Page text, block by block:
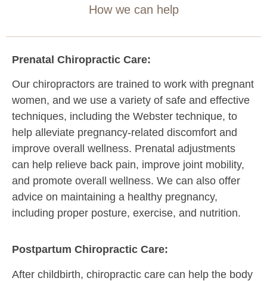
How we can help
Prenatal Chiropractic Care:
Our chiropractors are trained to work with pregnant
women, and we use a variety of safe and effective
techniques, including the Webster technique, to
help alleviate pregnancy-related discomfort and
improve overall wellness. Prenatal adjustments
can help relieve back pain, improve joint mobility,
and promote overall wellness. We can also offer
advice on maintaining a healthy pregnancy,
including proper posture, exercise, and nutrition.
Postpartum Chiropractic Care:
After childbirth, chiropractic care can help the body